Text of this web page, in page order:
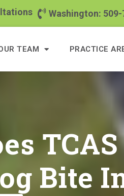
Washington:
TEAM PRACTICE
Bite